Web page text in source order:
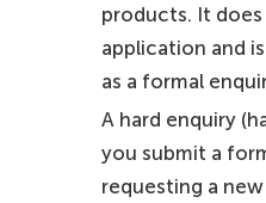
products. It
application and
as a formal
A hard enquiry
you submit a
requesting a